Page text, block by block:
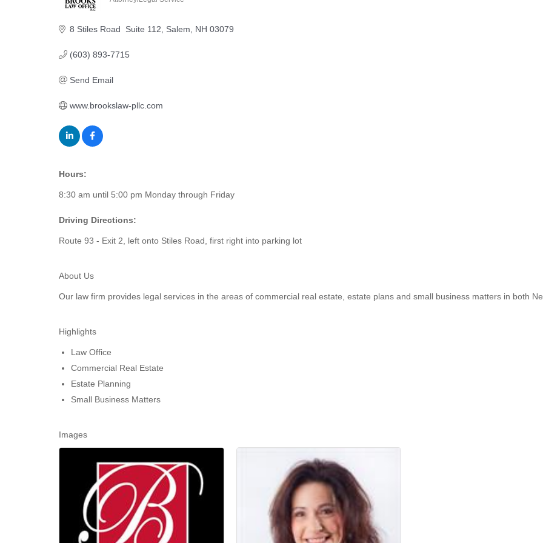
8 Stiles Road  Suite 112 Salem NH 03079
(603) 893-7715
Send Email
www.brookslaw-pllc.com
Hours:
8:30 am until 5:00 pm Monday through Friday
Driving Directions:
Route 93 - Exit 2, left onto Stiles Road, first right into parking lot
About Us
Our law firm provides legal services in the areas of commercial real estate, estate plans and small business matters in both
Highlights
Law Office
Commercial Real Estate
Estate Planning
Small Business Matters
Images